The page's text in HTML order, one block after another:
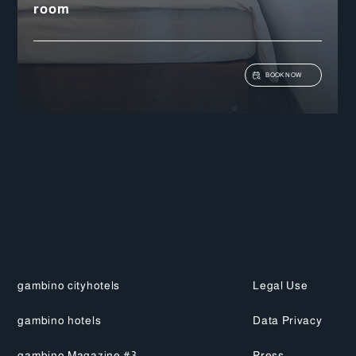
room
View details
BOOK NOW
gambino cityhotels
gambino hotels
Legal Use
Data Privacy